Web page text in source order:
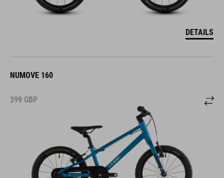
DETAILS
NUMOVE 160
399 GBP